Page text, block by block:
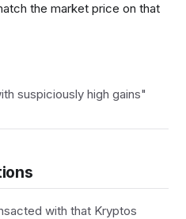
the market price on that
suspiciously high gains"
with that Kryptos